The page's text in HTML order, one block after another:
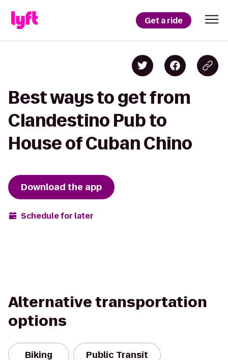
Get a ride
Best ways to get from
Clandestino Pub to
House of Cuban Chino
Download the app
Schedule for later
Alternative transportation
options
Biking Public Transit